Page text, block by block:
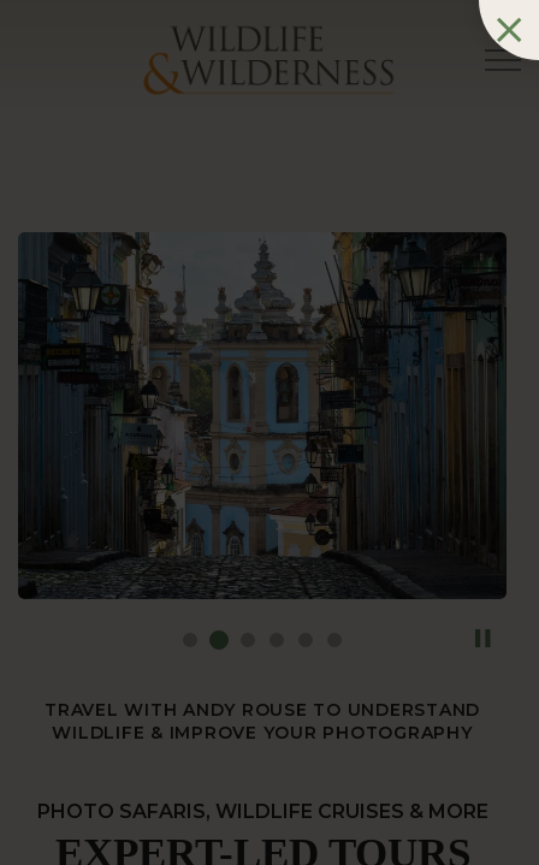
TRAVEL WITH ANDY ROUSE TO UNDERSTAND
WILDLIFE & IMPROVE YOUR PHOTOGRAPHY
PHOTO SAFARIS, WILDLIFE CRUISES & MORE
EXPERT-LED TOURS